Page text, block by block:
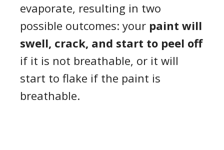
evaporate, resulting in two
possible outcomes: your paint will
swell, crack, and start to peel off
if it is not breathable, or it will
start to flake if the paint is
breathable.